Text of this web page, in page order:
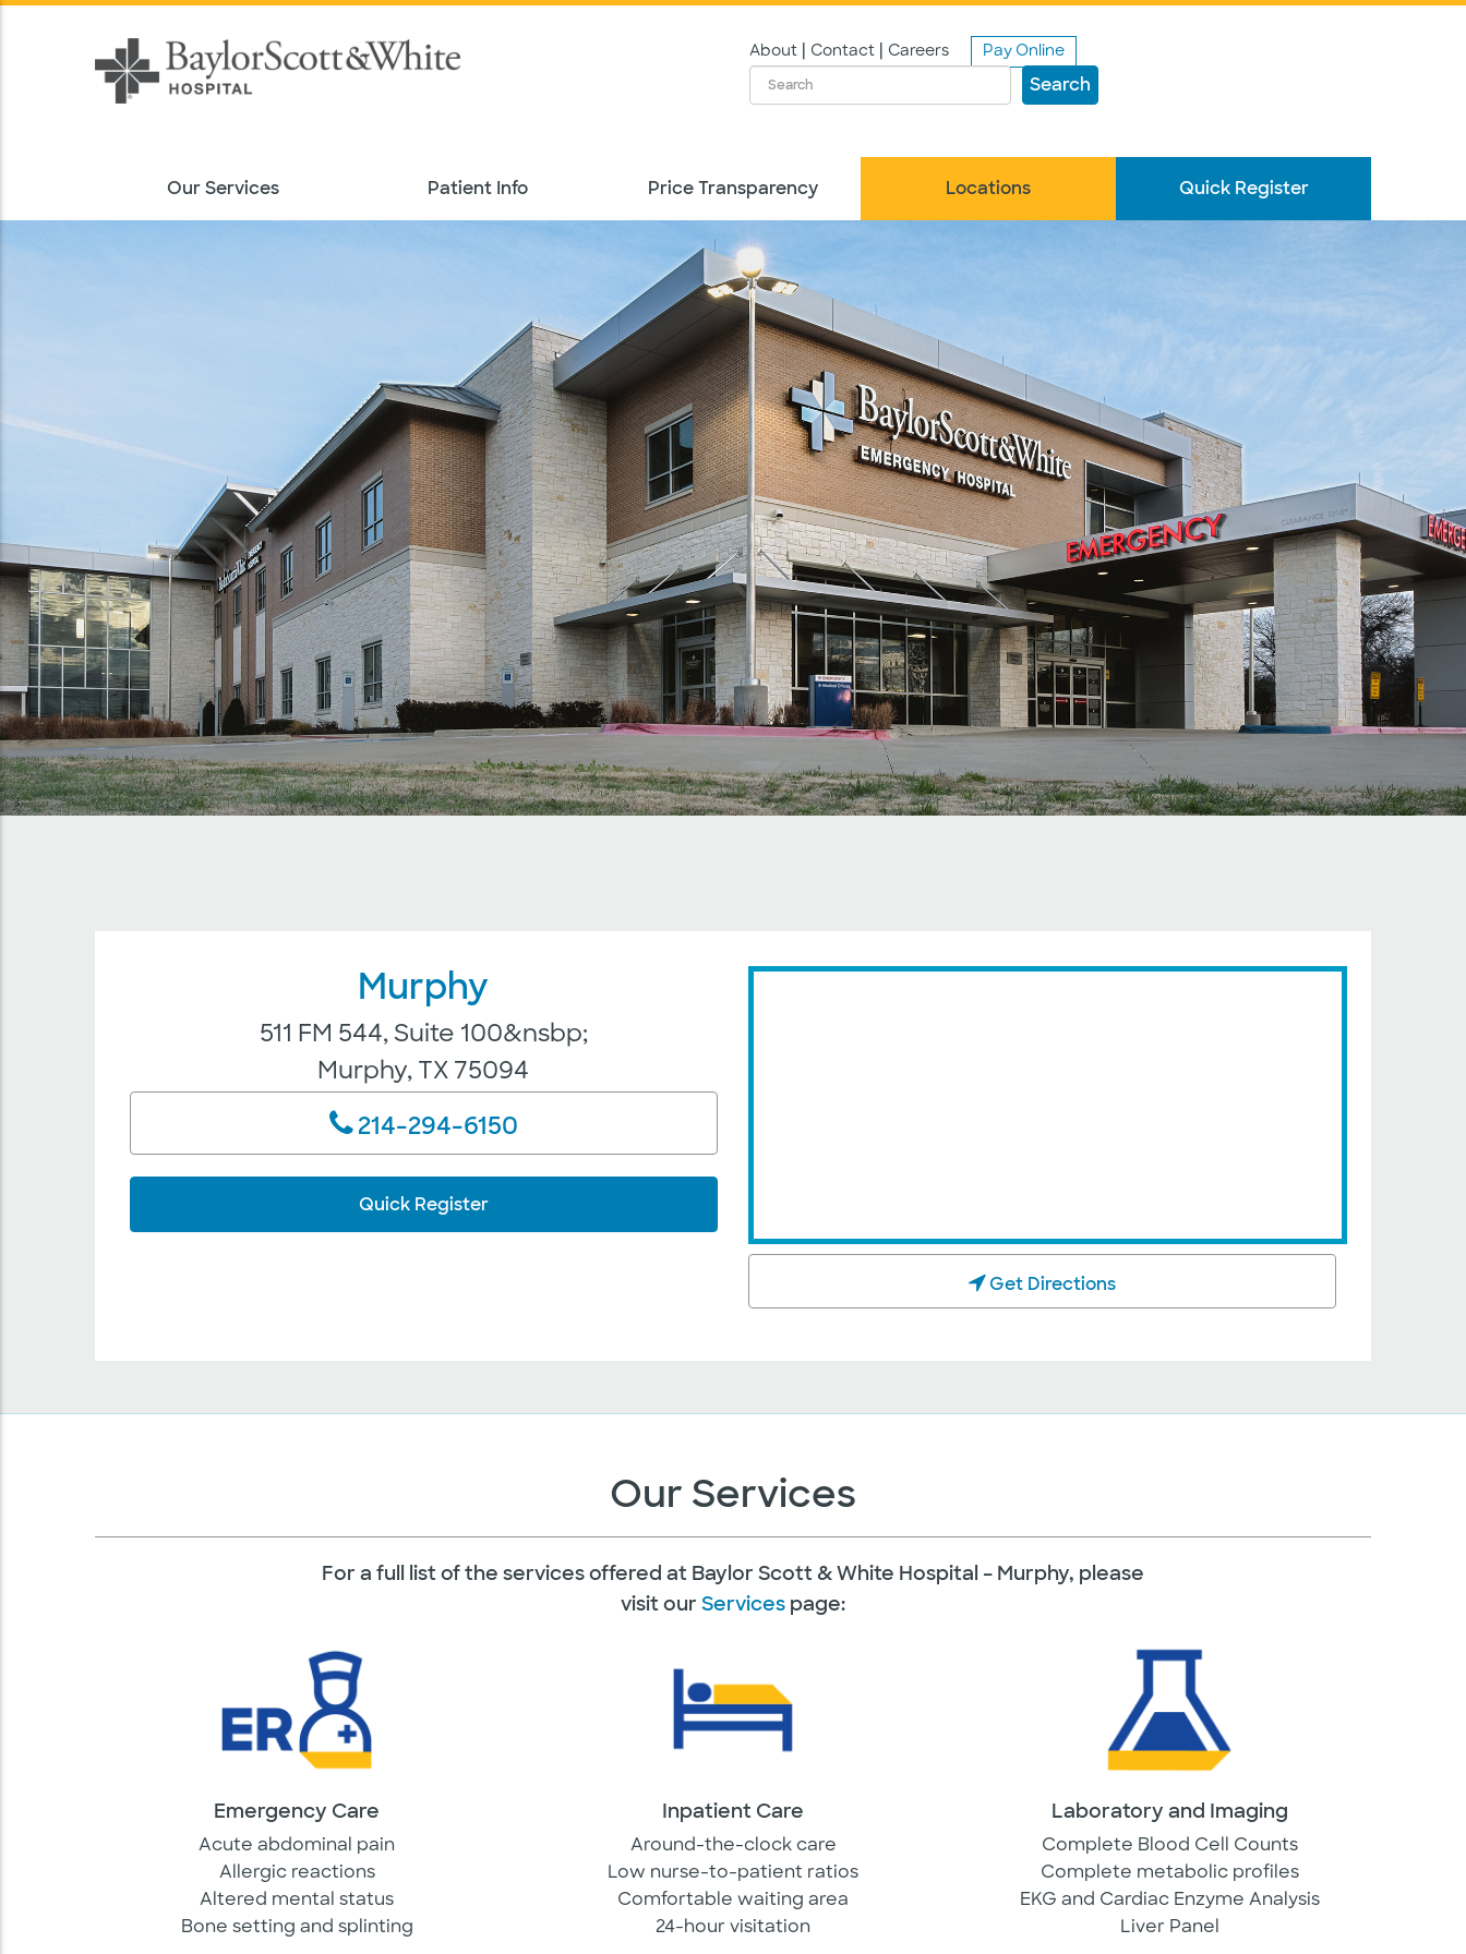
About Contact Careers Pay Online
Search
Our Services Patient Info Price Transparency Locations Quick Register
Murphy
511 FM 544, Suite 100&nsbp;
Murphy, TX 75094
214-294-6150
Quick Register
Get Directions
Our Services
For a full list of the services offered at Baylor Scott & White Hospital – Murphy, please
visit ourServices page:
Emergency Care
Acute abdominal pain
Allergic reactions
Altered mental status
Bone setting and splinting
Inpatient Care
Around-the-clock care
Low nurse-to-patient ratios
Comfortable waiting area
24-hour visitation
Laboratory and Imaging
Complete Blood Cell Counts
Complete metabolic profiles
EKG and Cardiac Enzyme Analysis
Liver Panel